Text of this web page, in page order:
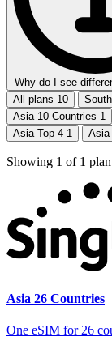
Why do I see
All plans 10
Asia 10 Countries 1
Asia Top 4 1 Asia
Showing 1 of 1 plan
Asia 26 Countries
One eSIM for 26